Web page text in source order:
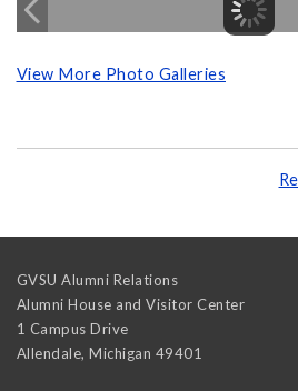
View More Photo Galleries
GVSU Alumni Relations
Alumni House and Visitor Center
1 Campus Drive
Allendale, Michigan 49401